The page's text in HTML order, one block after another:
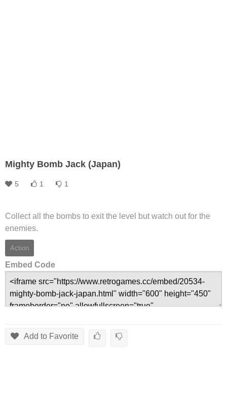
Mighty Bomb Jack (Japan)
5 1 1
Collect all the bombs to exit the level but watch out for the
enemies.
Action
Embed Code
Add to Favorite